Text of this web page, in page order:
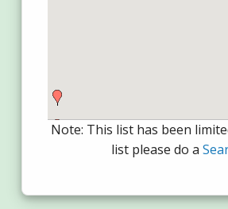
Note: This list has been
list please do a